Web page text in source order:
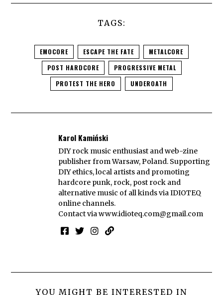
TAGS:
EMOCORE ESCAPE THE FATE
METALCORE
POST HARDCORE
PROGRESSIVE METAL
PROTEST THE HERO
UNDEROATH
Karol Kamiński
DIY rock music enthusiast and web-zine
publisher from Warsaw, Poland. Supporting
DIY ethics, local artists and promoting
hardcore punk, rock, post rock and
alternative music of all kinds via IDIOTEQ
online channels.
Contact viawww.idioteq.com@gmail.com
YOU MIGHT BE INTERESTED IN